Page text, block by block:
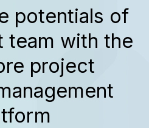
potentials of
team with the
project